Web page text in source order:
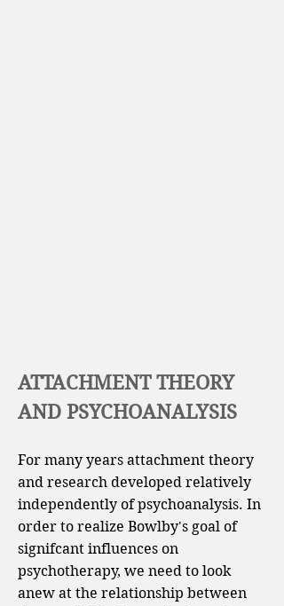
ATTACHMENT THEORY
AND PSYCHOANALYSIS
For many years attachment theory
and research developed relatively
independently of psychoanalysis. In
order to realize Bowlby's goal of
signifcant influences on
psychotherapy, we need to look
anew at the relationship between